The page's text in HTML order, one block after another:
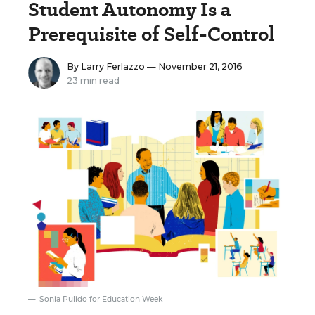
Student Autonomy Is a
Prerequisite of Self-Control
By Larry Ferlazzo — November 21, 2016
23 min read
Sonia Pulido for Education Week